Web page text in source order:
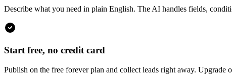
Describe what you need in plain English. The AI handles fields,
Start free, no credit card
Publish on the free forever plan and collect leads right away. Upgrade